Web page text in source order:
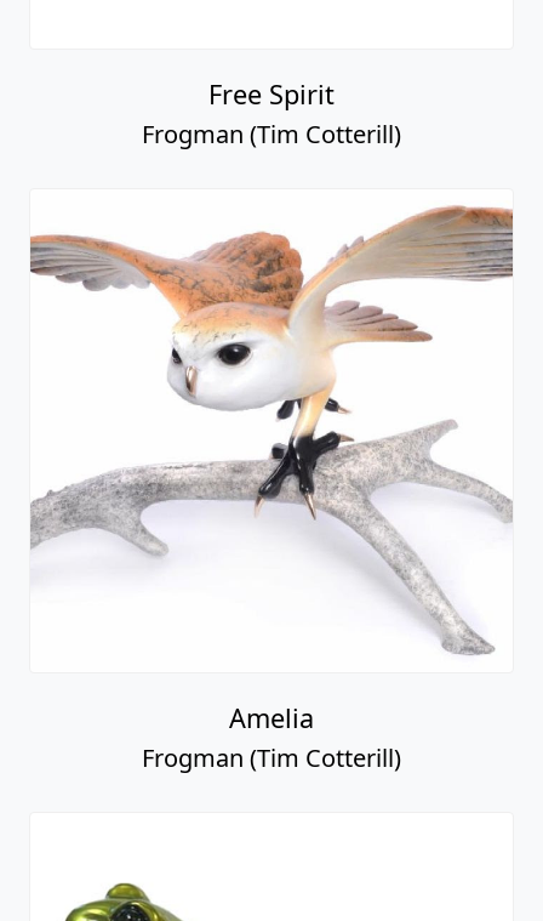
Free Spirit
Frogman (Tim Cotterill)
Amelia
Frogman (Tim Cotterill)